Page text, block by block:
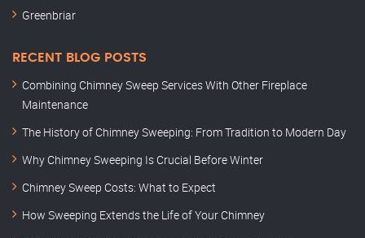
Greenbriar
RECENT BLOG POSTS
Combining Chimney Sweep Services With Other Fireplace
Maintenance
The History of Chimney Sweeping: From Tradition to Modern Day
Why Chimney Sweeping Is Crucial Before Winter
Chimney Sweep Costs: What to Expect
How Sweeping Extends the Life of Your Chimney